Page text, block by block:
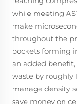
while meeting
make
throughout the
pockets forming
an added
waste by roughly
manage density
save money on